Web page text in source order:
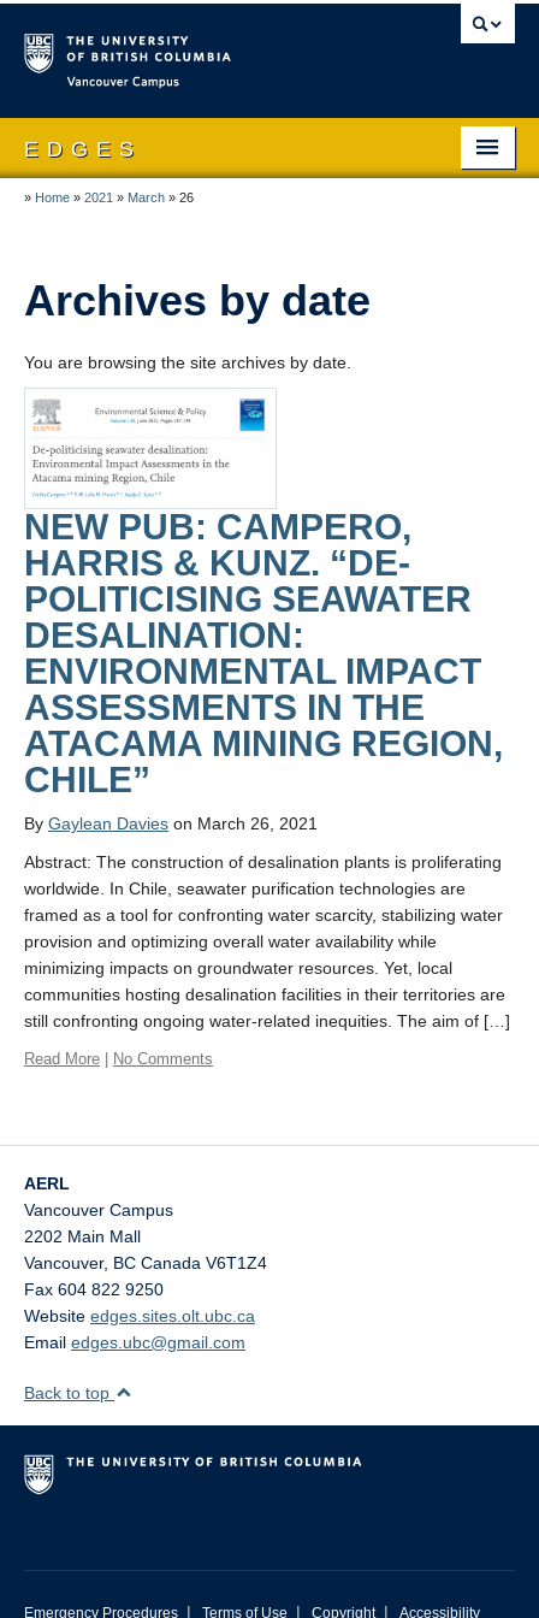
E D G E S
Home
People
Research
Theses & Dissertations
News and Events
Links
Contact Us
News Media
Home
» Home » 2021 » March » 26
Archives by date
You are browsing the site archives by date.
NEW PUB: CAMPERO,
HARRIS & KUNZ. “DE-
POLITICISING SEAWATER
DESALINATION:
ENVIRONMENTAL IMPACT
ASSESSMENTS IN THE
ATACAMA MINING REGION,
CHILE”
By Gaylean Davies on March 26, 2021
Abstract: The construction of desalination plants is proliferating
worldwide. In Chile, seawater purification technologies are
framed as a tool for confronting water scarcity, stabilizing water
provision and optimizing overall water availability while
minimizing impacts on groundwater resources. Yet, local
communities hosting desalination facilities in their territories are
still confronting ongoing water-related inequities. The aim of […]
Read More No Comments
AERL
Vancouver Campus
2202 Main Mall
Vancouver, BC Canada V6T1Z4
Fax 604 822 9250
Website edges.sites.olt.ubc.ca
Email edges.ubc@gmail.com
Back to top
Emergency Procedures | Terms of Use | Copyright | Accessibility